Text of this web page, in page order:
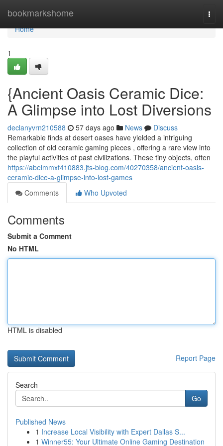
bookmarkshome
Home
Home
1
{Ancient Oasis Ceramic Dice:
A Glimpse into Lost Diversions
declanyvrn210588 57 days ago News
Discuss
Remarkable finds at desert oases have yielded a intriguing
collection of old ceramic gaming pieces , offering a rare view into
the playful activities of past civilizations. These tiny objects, often
https://abelmmxf410883.jts-blog.com/40270358/ancient-oasis-
ceramic-dice-a-glimpse-into-lost-games
Comments
Who Upvoted
Comments
Submit a Comment
No HTML
HTML is disabled
Report Page
Search
Go
Published News
1 Increase Local Visibility with Expert Dallas S...
1 Winner55: Your Ultimate Online Gaming Destination